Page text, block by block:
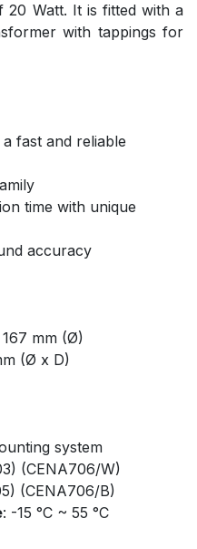
20 Watt. It is fitted with a
with tappings for
fast and reliable
time with unique
accuracy
167 mm (Ø)
(Ø x D)
system
(CENA706/W)
(CENA706/B)
: -15 °C ~ 55 °C